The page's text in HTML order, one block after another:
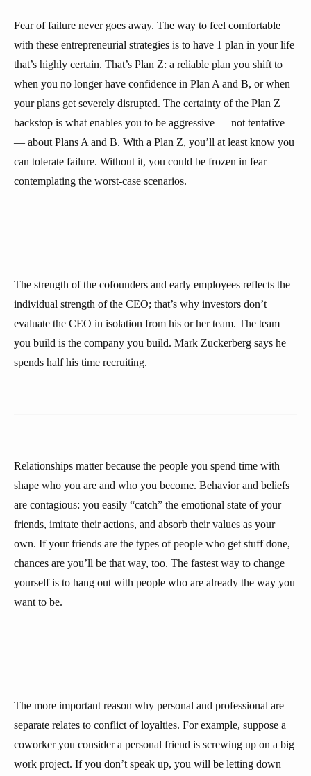
Fear of failure never goes away. The way to feel comfortable
with these entrepreneurial strategies is to have 1 plan in your life
that’s highly certain. That’s Plan Z: a reliable plan you shift to
when you no longer have confidence in Plan A and B, or when
your plans get severely disrupted. The certainty of the Plan Z
backstop is what enables you to be aggressive — not tentative
— about Plans A and B. With a Plan Z, you’ll at least know you
can tolerate failure. Without it, you could be frozen in fear
contemplating the worst-case scenarios.
The strength of the cofounders and early employees reflects the
individual strength of the CEO; that’s why investors don’t
evaluate the CEO in isolation from his or her team. The team
you build is the company you build. Mark Zuckerberg says he
spends half his time recruiting.
Relationships matter because the people you spend time with
shape who you are and who you become. Behavior and beliefs
are contagious: you easily “catch” the emotional state of your
friends, imitate their actions, and absorb their values as your
own. If your friends are the types of people who get stuff done,
chances are you’ll be that way, too. The fastest way to change
yourself is to hang out with people who are already the way you
want to be.
The more important reason why personal and professional are
separate relates to conflict of loyalties. For example, suppose a
coworker you consider a personal friend is screwing up on a big
work project. If you don’t speak up, you will be letting down